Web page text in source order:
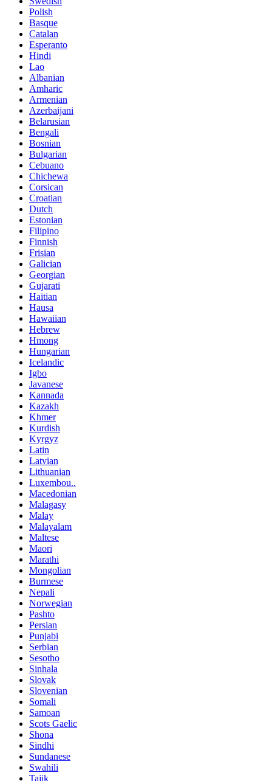
Polish
Basque
Catalan
Esperanto
Hindi
Lao
Albanian
Amharic
Armenian
Azerbaijani
Belarusian
Bengali
Bosnian
Bulgarian
Cebuano
Chichewa
Corsican
Croatian
Dutch
Estonian
Filipino
Finnish
Frisian
Galician
Georgian
Gujarati
Haitian
Hausa
Hawaiian
Hebrew
Hmong
Hungarian
Icelandic
Igbo
Javanese
Kannada
Kazakh
Khmer
Kurdish
Kyrgyz
Latin
Latvian
Lithuanian
Luxembou..
Macedonian
Malagasy
Malay
Malayalam
Maltese
Maori
Marathi
Mongolian
Burmese
Nepali
Norwegian
Pashto
Persian
Punjabi
Serbian
Sesotho
Sinhala
Slovak
Slovenian
Somali
Samoan
Scots Gaelic
Shona
Sindhi
Sundanese
Swahili
Tajik